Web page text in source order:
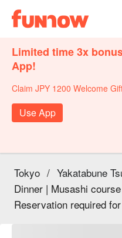
Limited time 3x
App!
Claim JPY 1200 Welcome
Use App
Tokyo / Yakatabune
Dinner | Musashi
Reservation required